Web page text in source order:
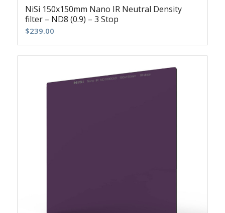
NiSi 150x150mm Nano IR Neutral Density
filter – ND8 (0.9) – 3 Stop
$239.00